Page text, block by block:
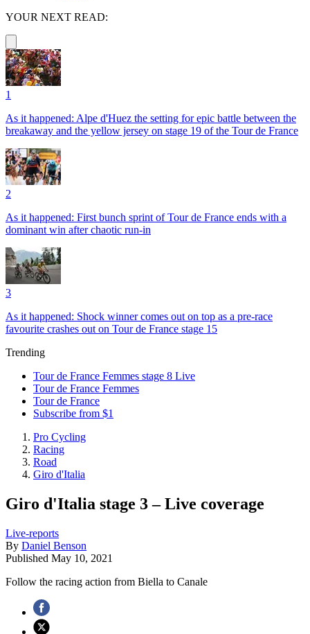
YOUR NEXT READ:
1
As it happened: Alpe d'Huez the setting for epic battle between the
breakaway and the yellow jersey on stage 19 of the Tour de France
2
As it happened: First bunch sprint of Tour de France ends with a
dominant win after chaotic run-in
3
As it happened: Shock winner comes out on top as a pre-race
favourite crashes out on Tour de France stage 15
Trending
Tour de France Femmes stage 8 Live
Tour de France Femmes
Tour de France
Subscribe from $1
Pro Cycling
Racing
Road
Giro d'Italia
Giro d'Italia stage 3 – Live coverage
Live-reports
By Daniel Benson
Published May 10, 2021
Follow the racing action from Biella to Canale